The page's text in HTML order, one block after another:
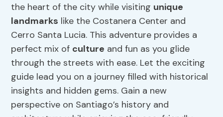
the heart of the city while visiting unique
landmarks like the Costanera Center and
Cerro Santa Lucia. This adventure provides a
perfect mix of culture and fun as you glide
through the streets with ease. Let the exciting
guide lead you on a journey filled with historical
insights and hidden gems. Gain a new
perspective on Santiago’s history and